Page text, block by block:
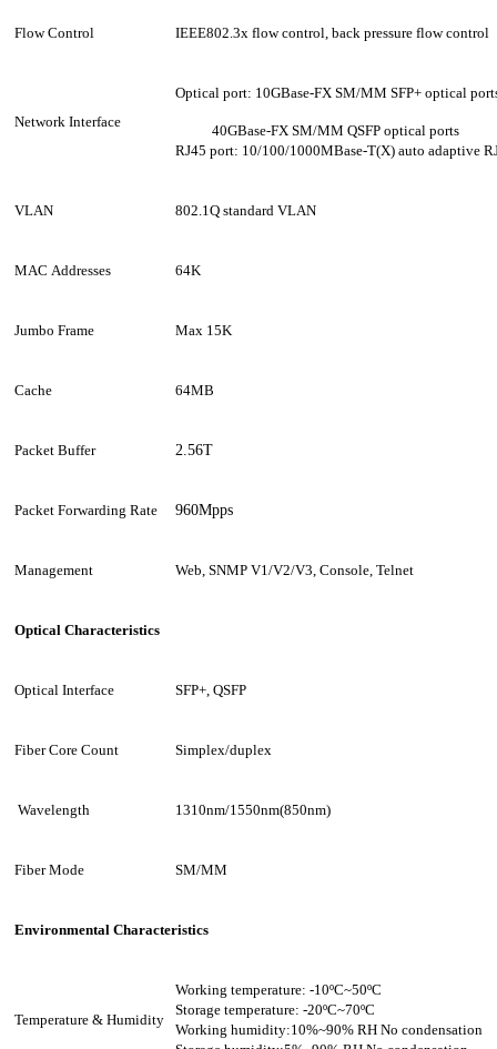
Flow Control IEEE802.3x flow control, back pressure flow control
Network Interface
Optical port: 10GBase-FX SM/MM SFP+ optical
40GBase-FX SM/MM QSFP optical ports
RJ45 port: 10/100/1000MBase-T(X) auto adaptive
VLAN 802.1Q standard VLAN
MAC Addresses 64K
Jumbo Frame Max 15K
Cache 64MB
Packet Buffer 2.56T
Packet Forwarding Rate 960Mpps
Management Web, SNMP V1/V2/V3, Console, Telnet
Optical Characteristics
Optical Interface SFP+, QSFP
Fiber Core Count Simplex/duplex
Wavelength 1310nm/1550nm(850nm)
Fiber Mode SM/MM
Environmental Characteristics
Temperature & Humidity
Working temperature: -10ºC~50ºC
Storage temperature: -20ºC~70ºC
Working humidity:10%~90% RH No condensation